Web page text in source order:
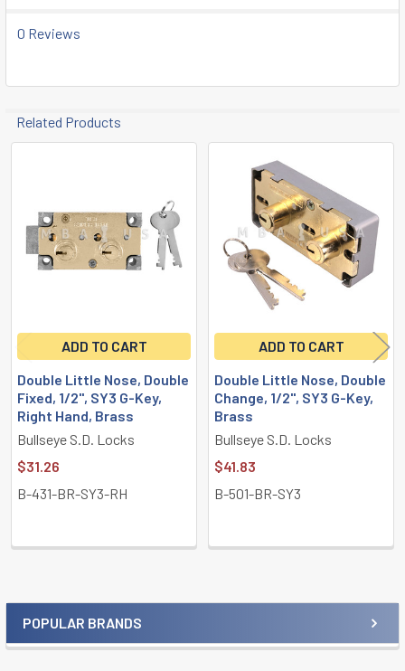
Sidebar
POPULAR BRANDS
0 Reviews
Related Products
ADD TO CART
Double Little Nose, Double
Fixed, 1/2", SY3 G-Key,
Right Hand, Brass
Bullseye S.D. Locks
$31.26
B-431-BR-SY3-RH
ADD TO CART
Double Little Nose, Double
Change, 1/2", SY3 G-Key,
Brass
Bullseye S.D. Locks
$41.83
B-501-BR-SY3